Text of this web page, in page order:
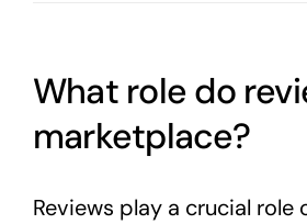
What role do
marketplace?
Reviews play a crucial